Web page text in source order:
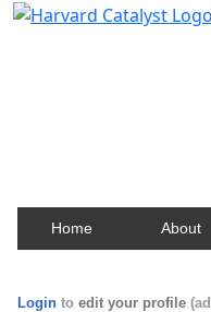
Home About
Login to edit your profile